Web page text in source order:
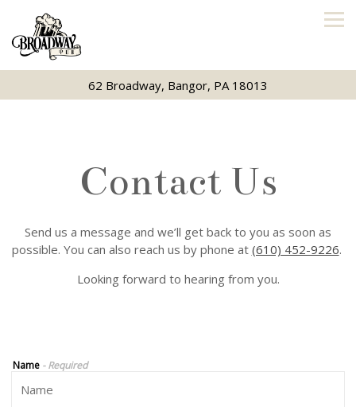
62 Broadway, Bangor, PA 18013
Contact Us
Send us a message and we’ll get back to you as soon as
possible. You can also reach us by phone at (610) 452-9226.
Looking forward to hearing from you.
Name - Required